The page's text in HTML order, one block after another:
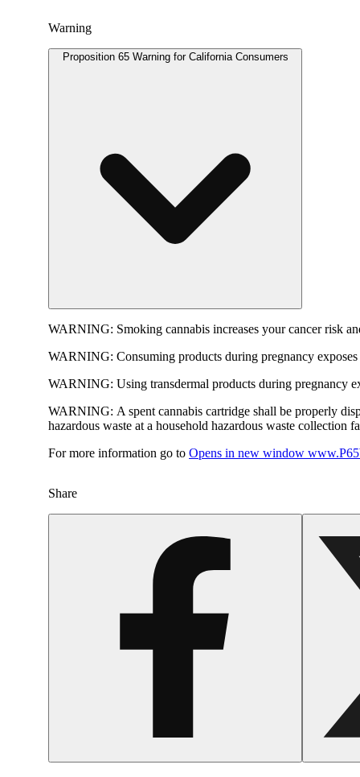
Warning
Proposition 65 Warning for California Consumers
WARNING: Smoking cannabis increases your cancer risk
WARNING: Consuming products during pregnancy
WARNING: Using transdermal products during pregnancy
WARNING: A spent cannabis cartridge shall be properly
hazardous waste at a household hazardous waste collection
For more information go to Opens in new window
Share